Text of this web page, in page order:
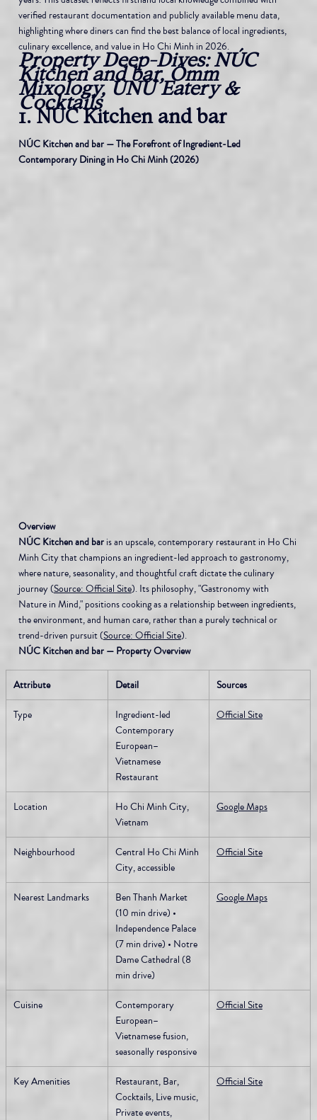
verified restaurant documentation and publicly available menu data,
highlighting where diners can find the best balance of local ingredients,
culinary excellence, and value in Ho Chi Minh in 2026.
Property Deep-Dives: NÚC
Kitchen and bar, Ômm
Mixology, ÚNU Eatery &
Cocktails
1. NÚC Kitchen and bar
NÚC Kitchen and bar — The Forefront of Ingredient-Led
Contemporary Dining in Ho Chi Minh (2026)
Overview
NÚC Kitchen and bar is an upscale, contemporary restaurant in Ho Chi
Minh City that champions an ingredient-led approach to gastronomy,
where nature, seasonality, and thoughtful craft dictate the culinary
journey (Source: Official Site). Its philosophy, "Gastronomy with
Nature in Mind," positions cooking as a relationship between ingredients,
the environment, and human care, rather than a purely technical or
trend-driven pursuit (Source: Official Site).
NÚC Kitchen and bar — Property Overview
Attribute Detail Sources
Type
Ingredient-led
Contemporary
European–
Vietnamese
Restaurant
Official Site
Location
Ho Chi Minh City,
Vietnam
Google Maps
Neighbourhood
Central Ho Chi Minh
City, accessible
Official Site
Nearest Landmarks
Ben Thanh Market
(10 min drive) •
Independence Palace
(7 min drive) • Notre
Dame Cathedral (8
min drive)
Google Maps
Cuisine
Contemporary
European–
Vietnamese fusion,
seasonally responsive
Official Site
Key Amenities
Restaurant, Bar,
Cocktails, Live music,
Private events,
Official Site